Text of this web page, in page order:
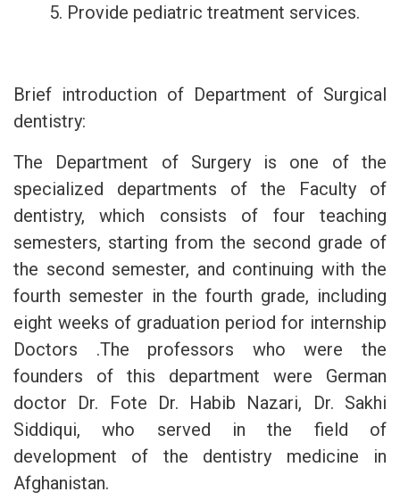
5. Provide pediatric treatment services.
Brief introduction of Department of Surgical
dentistry:
The Department of Surgery is one of the
specialized departments of the Faculty of
dentistry, which consists of four teaching
semesters, starting from the second grade of
the second semester, and continuing with the
fourth semester in the fourth grade, including
eight weeks of graduation period for internship
Doctors .The professors who were the
founders of this department were German
doctor Dr. Fote Dr. Habib Nazari, Dr. Sakhi
Siddiqui, who served in the field of
development of the dentistry medicine in
Afghanistan.